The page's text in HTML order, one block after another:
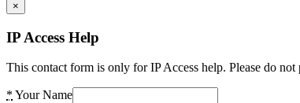
×
IP Access Help
This contact form is only for IP Access help. Please do
* Your Name